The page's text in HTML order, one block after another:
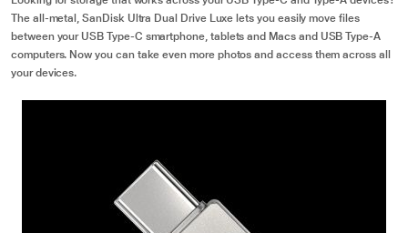
The all-metal, SanDisk Ultra Dual Drive Luxe lets you easily move files
between your USB Type-C smartphone, tablets and Macs and USB Type-A
computers. Now you can take even more photos and access them across all
your devices.